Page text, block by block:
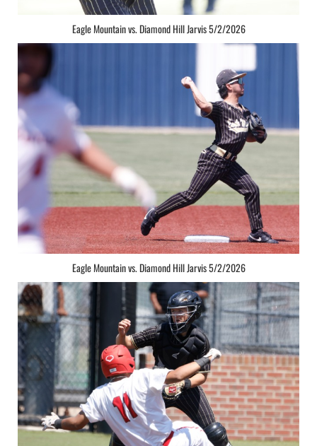
Eagle Mountain vs. Diamond Hill Jarvis 5/2/2026
Eagle Mountain vs. Diamond Hill Jarvis 5/2/2026